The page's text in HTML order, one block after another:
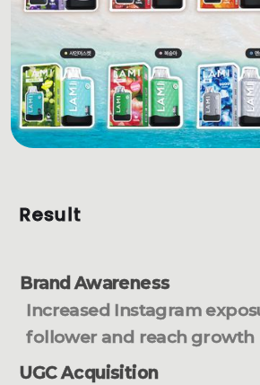
Result
Brand Awareness
Increased Instagram
follower and reach growth
UGC Acquisition